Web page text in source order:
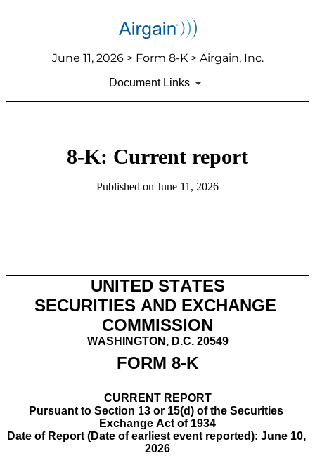
June 11, 2026 > Form 8-K > Airgain, Inc.
Document Links
8-K: Current report
Published on June 11, 2026
UNITED STATES
SECURITIES AND EXCHANGE
COMMISSION
WASHINGTON, D.C. 20549
FORM 8-K
CURRENT REPORT
Pursuant to Section 13 or 15(d) of the Securities
Exchange Act of 1934
Date of Report (Date of earliest event reported): June 10,
2026